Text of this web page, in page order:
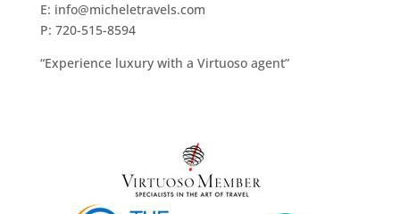
E: info@micheletravels.com
P: 720-515-8594
“Experience luxury with a Virtuoso agent”